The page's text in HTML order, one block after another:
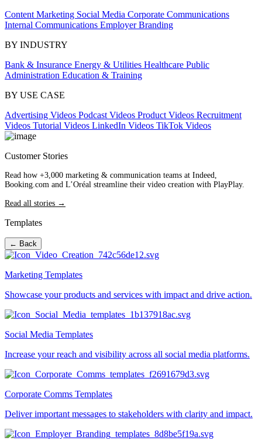
Content Marketing Social Media Corporate Communications
Internal Communications Employer Branding
BY INDUSTRY
Bank & Insurance Energy & Utilities Healthcare Public
Administration Education & Training
BY USE CASE
Advertising Videos Podcast Videos Product Videos Recruitment
Videos Tutorial Videos LinkedIn Videos TikTok Videos
Customer Stories
Read how +3,000 marketing & communication teams at Indeed,
Booking.com and L’Oréal streamline their video creation with PlayPlay.
Read all stories →
Templates
← Back
Marketing Templates
Showcase your products and services with impact and drive action.
Social Media Templates
Increase your reach and visibility across all social media platforms.
Corporate Comms Templates
Deliver important messages to stakeholders with clarity and impact.